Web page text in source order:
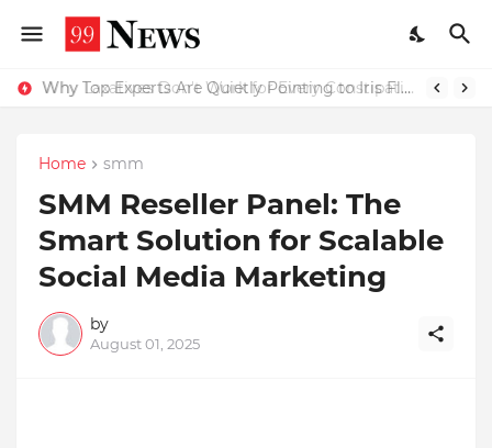
Why Laxatives Don't Work for Every Constipation Patient: Dr Zubin Sharma Explains the Physiology Behind the Problem
Why Top Experts Are Quietly Pointing to Iris Florets World School as the Future of Education in India
Home smm
SMM Reseller Panel: The
Smart Solution for Scalable
Social Media Marketing
by
August 01, 2025